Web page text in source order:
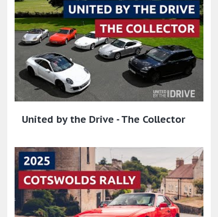
United by the Drive - The Collector